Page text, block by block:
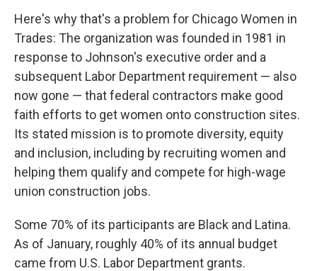
Here's why that's a problem for Chicago Women in
Trades: The organization was founded in 1981 in
response to Johnson's executive order and a
subsequent Labor Department requirement — also
now gone — that federal contractors make good
faith efforts to get women onto construction sites.
Its stated mission is to promote diversity, equity
and inclusion, including by recruiting women and
helping them qualify and compete for high-wage
union construction jobs.
Some 70% of its participants are Black and Latina.
As of January, roughly 40% of its annual budget
came from U.S. Labor Department grants.